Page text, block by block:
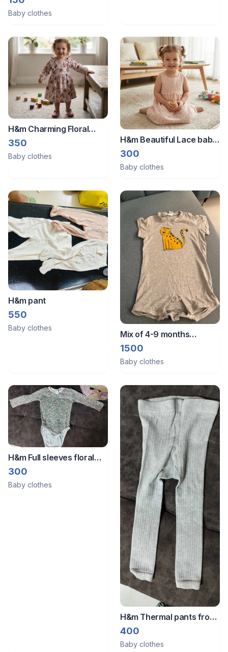
Baby clothes
H&m Charming Floral
Print Dress
350
Baby clothes
H&m Beautiful Lace baby
girl frock
300
Baby clothes
H&m pant
550
Baby clothes
Mix of 4-9 months
rompers
1500
Baby clothes
H&m Full sleeves floral
romper from Germany
300
Baby clothes
H&m Thermal pants from
Germany for cold days
400
Baby clothes